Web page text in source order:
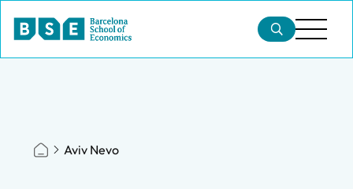
Aviv Nevo